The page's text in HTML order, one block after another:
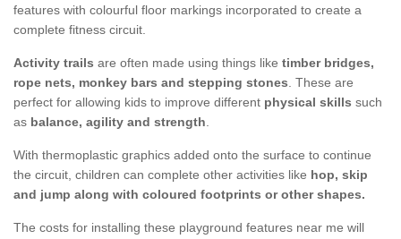
features with colourful floor markings incorporated to create a
complete fitness circuit.
Activity trails are often made using things like timber bridges,
rope nets, monkey bars and stepping stones . These are
perfect for allowing kids to improve different physical skills such
as balance, agility and strength
With thermoplastic graphics added onto the surface to continue
the circuit, children can complete other activities like hop, skip
and jump along with coloured footprints or other shapes.
The costs for installing these playground features near me will